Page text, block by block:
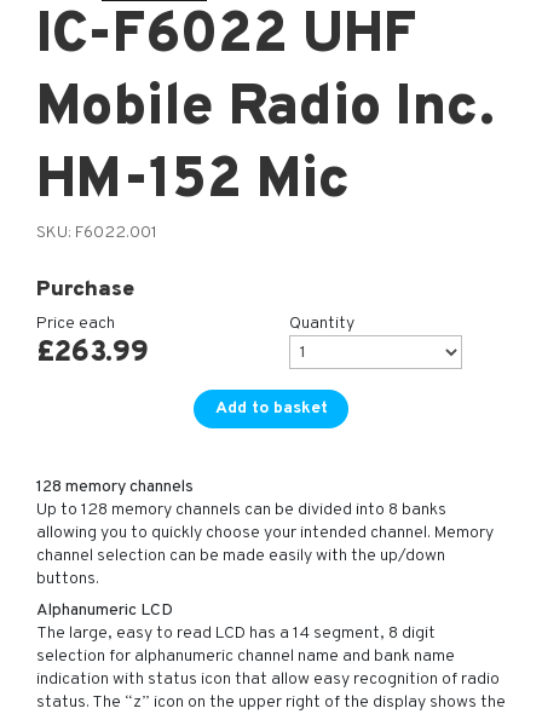
IC-F6022 UHF
Mobile Radio Inc.
HM-152 Mic
SKU: F6022.001
Purchase
Price each
£263.99
Quantity
Add to basket
128 memory channels
Up to 128 memory channels can be divided into 8 banks
allowing you to quickly choose your intended channel. Memory
channel selection can be made easily with the up/down
buttons.
Alphanumeric LCD
The large, easy to read LCD has a 14 segment, 8 digit
selection for alphanumeric channel name and bank name
indication with status icon that allow easy recognition of radio
status. The “z” icon on the upper right of the display shows the